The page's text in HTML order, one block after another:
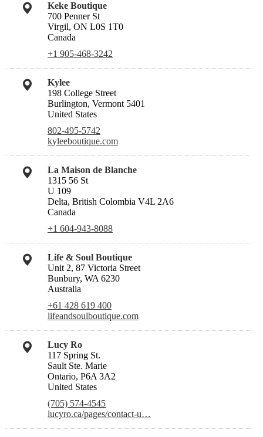
Keke Boutique
700 Penner St
Virgil, ON L0S 1T0
Canada
+1 905-468-3242
Kylee
198 College Street
Burlington, Vermont 5401
United States
802-495-5742
kyleeboutique.com
La Maison de Blanche
1315 56 St
U 109
Delta, British Colombia V4L 2A6
Canada
+1 604-943-8088
Life & Soul Boutique
Unit 2, 87 Victoria Street
Bunbury, WA 6230
Australia
+61 428 619 400
lifeandsoulboutique.com
Lucy Ro
117 Spring St.
Sault Ste. Marie
Ontario, P6A 3A2
United States
(705) 574-4545
lucyro.ca/pages/contact-u…